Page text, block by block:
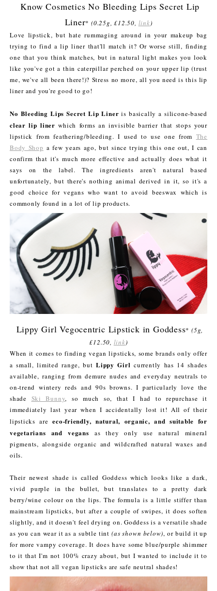
Know Cosmetics No Bleeding Lips Secret Lip
Liner*(0.25g, £12.50, link)
Love lipstick, but hate rummaging around in your makeup bag
trying to find a lip liner that'll match it? Or worse still, finding
one that you think matches, but in natural light makes you look
like you've got a thin caterpillar perched on your upper lip (trust
me, we've all been there!)? Stress no more, all you need is this lip
liner and you're good to go!
No Bleeding Lips Secret Lip Liner is basically a silicone-based
clear lip liner which forms an invisible barrier that stops your
lipstick from feathering/bleeding. I used to use one from The
Body Shop a few years ago, but since trying this one out, I can
confirm that it's much more effective and actually does what it
says on the label. The ingredients aren't natural based
unfortunately, but there's nothing animal derived in it, so it's a
good choice for vegans who want to avoid beeswax which is
commonly found in a lot of lip products.
Lippy Girl Vegocentric Lipstick in Goddess* (5g,
£12.50, link)
When it comes to finding vegan lipsticks, some brands only offer
a small, limited range, butLippy Girl currently has 14 shades
available, ranging from demure nudes and everyday neutrals to
on-trend wintery reds and 90s browns. I particularly love the
shade Ski Bunny, so much so, that I had to repurchase it
immediately last year when I accidentally lost it! All of their
lipsticks areeco-friendly, natural, organic, and suitable for
vegetarians and vegans as they only use natural mineral
pigments, alongside organic and wildcrafted natural waxes and
oils.
Their newest shade is called Goddess which looks like a dark,
vivid purple in the bullet, but translates to a pretty dark
berry/wine colour on the lips. The formula is a little stiffer than
mainstream lipsticks, but after a couple of swipes, it does soften
slightly, and it doesn't feel drying on. Goddess is a versatile shade
as you can wear it as a subtle tint(as shown below), or build it up
for more vampy coverage. It does have some blue/purple shimmer
to it that I'm not 100% crazy about, but I wanted to include it to
show that not all vegan lipsticks are safe neutral shades!